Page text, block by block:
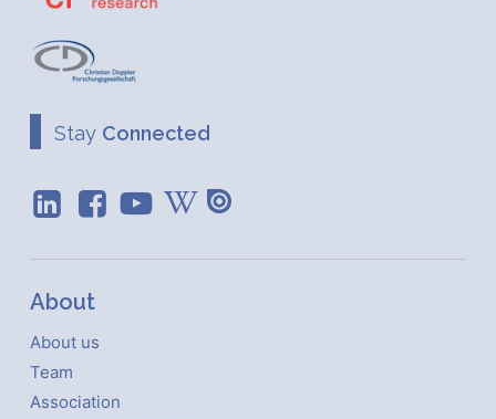
Stay Connected
About
About us
Team
Association